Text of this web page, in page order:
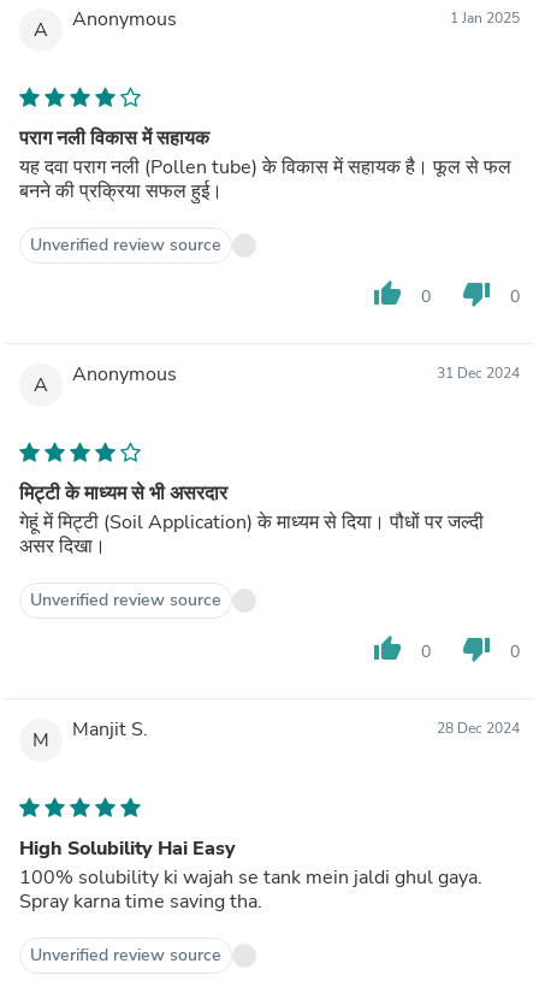
A Anonymous 1 Jan 2025
पराग नली विकास में सहायक
यह दवा पराग नली (Pollen tube) के विकास में सहायक है। फूल से फल
बनने की प्रक्रिया सफल हुई।
Unverified review source
thumb_up 0 thumb_down 0
A Anonymous 31 Dec 2024
मिट्टी के माध्यम से भी असरदार
गेहूं में मिट्टी (Soil Application) के माध्यम से दिया। पौधों पर जल्दी
असर दिखा।
Unverified review source
thumb_up 0 thumb_down 0
M Manjit S. 28 Dec 2024
High Solubility Hai Easy
100% solubility ki wajah se tank mein jaldi ghul gaya.
Spray karna time saving tha.
Unverified review source